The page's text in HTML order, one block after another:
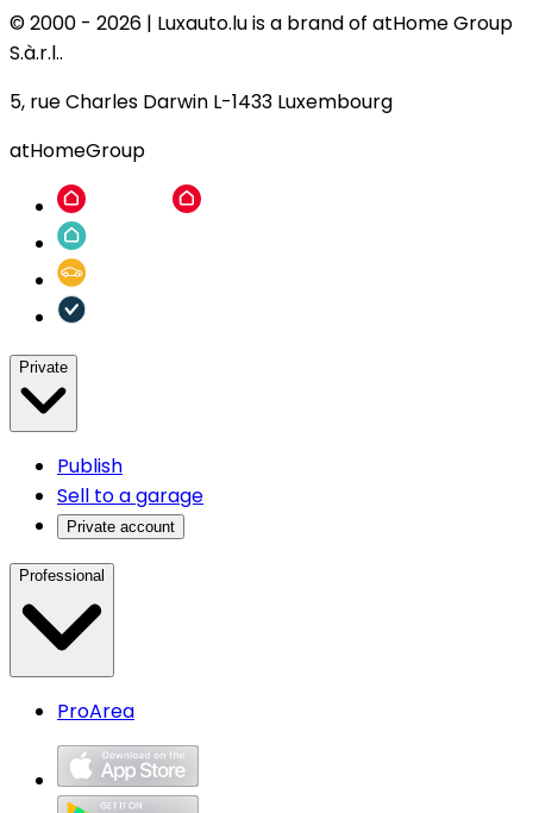
© 2000 - 2026 | Luxauto.lu is a brand of atHome Group
S.à.r.l..
5, rue Charles Darwin L-1433 Luxembourg
atHomeGroup
Private
Publish
Sell to a garage
Private account
Professional
ProArea